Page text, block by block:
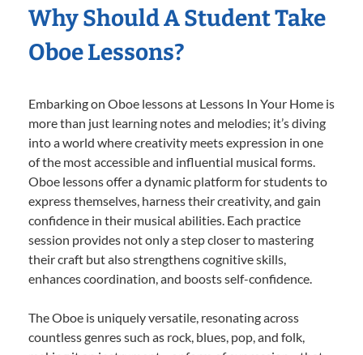
Why Should A Student Take
Oboe Lessons?
Embarking on Oboe lessons at Lessons In Your Home is
more than just learning notes and melodies; it’s diving
into a world where creativity meets expression in one
of the most accessible and influential musical forms.
Oboe lessons offer a dynamic platform for students to
express themselves, harness their creativity, and gain
confidence in their musical abilities. Each practice
session provides not only a step closer to mastering
their craft but also strengthens cognitive skills,
enhances coordination, and boosts self-confidence.
The Oboe is uniquely versatile, resonating across
countless genres such as rock, blues, pop, and folk,